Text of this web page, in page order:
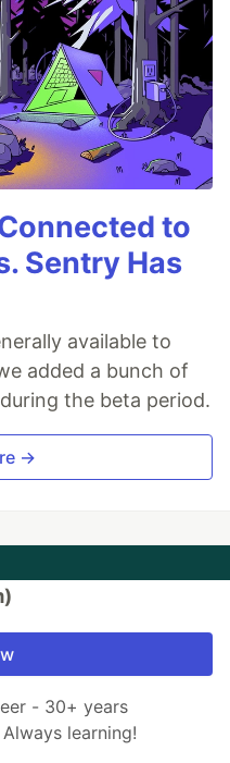
to
Sentry Has
available to
added a bunch of
the beta period.
→
- 30+ years
learning!